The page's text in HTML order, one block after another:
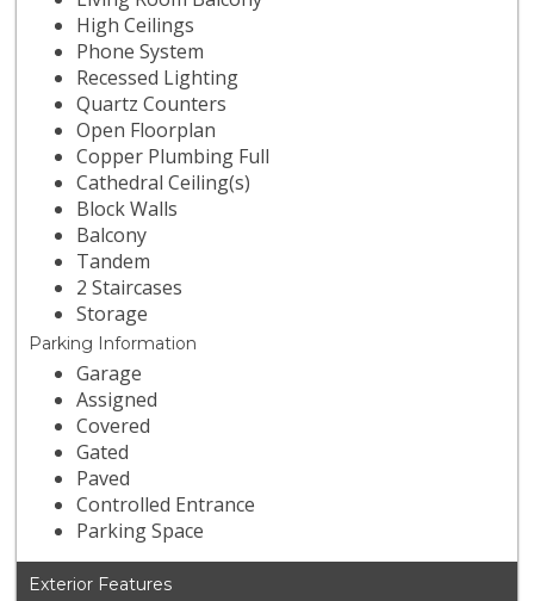
High Ceilings
Phone System
Recessed Lighting
Quartz Counters
Open Floorplan
Copper Plumbing Full
Cathedral Ceiling(s)
Block Walls
Balcony
Tandem
2 Staircases
Storage
Parking Information
Garage
Assigned
Covered
Gated
Paved
Controlled Entrance
Parking Space
Exterior Features